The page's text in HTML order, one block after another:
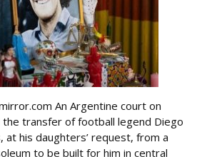
An Argentine court on
transfer of football legend Diego
at his daughters’ request, from a
to be built for him in central